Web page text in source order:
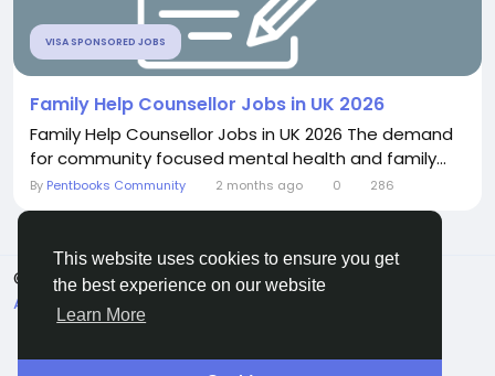
This website uses cookies to ensure you get
the best experience on our website
Learn More
VISA SPONSORED JOBS
Family Help Counsellor Jobs in UK 2026
Family Help Counsellor Jobs in UK 2026 The demand
for community focused mental health and family...
By Pentbooks Community 2 months ago 0 286
© 2026 Pentbooks
English
About
Terms